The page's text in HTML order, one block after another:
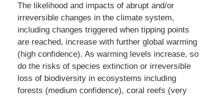
The likelihood and impacts of abrupt and/or
irreversible changes in the climate system,
including changes triggered when tipping points
are reached, increase with further global warming
(high confidence). As warming levels increase, so
do the risks of species extinction or irreversible
loss of biodiversity in ecosystems including
forests (medium confidence), coral reefs (very